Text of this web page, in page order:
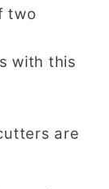
two
with this
are